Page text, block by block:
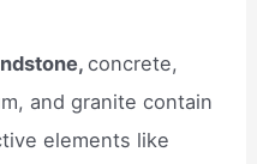
concrete,
and granite contain
elements like